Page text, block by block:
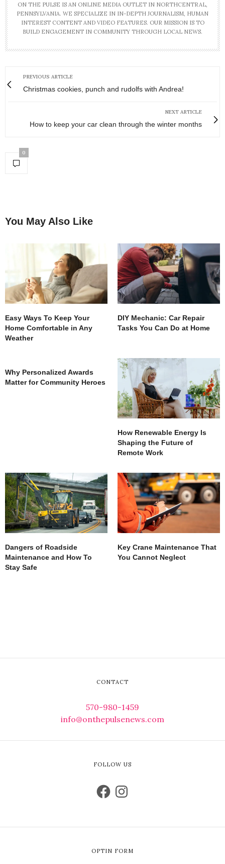
ON THE PULSE IS AN ONLINE MEDIA OUTLET IN NORTHCENTRAL,
PENNSYLVANIA. WE SPECIALIZE IN IN-DEPTH JOURNALISM, HUMAN
INTEREST CONTENT AND VIDEO FEATURES. OUR MISSION IS TO
BUILD ENGAGEMENT IN COMMUNITY THROUGH LOCAL NEWS.
PREVIOUS ARTICLE
Christmas cookies, punch and rudolfs with Andrea!
NEXT ARTICLE
How to keep your car clean through the winter months
0
You May Also Like
Easy Ways To Keep Your
Home Comfortable in Any
Weather
DIY Mechanic: Car Repair
Tasks You Can Do at Home
Why Personalized Awards
Matter for Community Heroes
How Renewable Energy Is
Shaping the Future of
Remote Work
Dangers of Roadside
Maintenance and How To
Stay Safe
Key Crane Maintenance That
You Cannot Neglect
CONTACT
570-980-1459
info@onthepulsenews.com
FOLLOW US
OPTIN FORM